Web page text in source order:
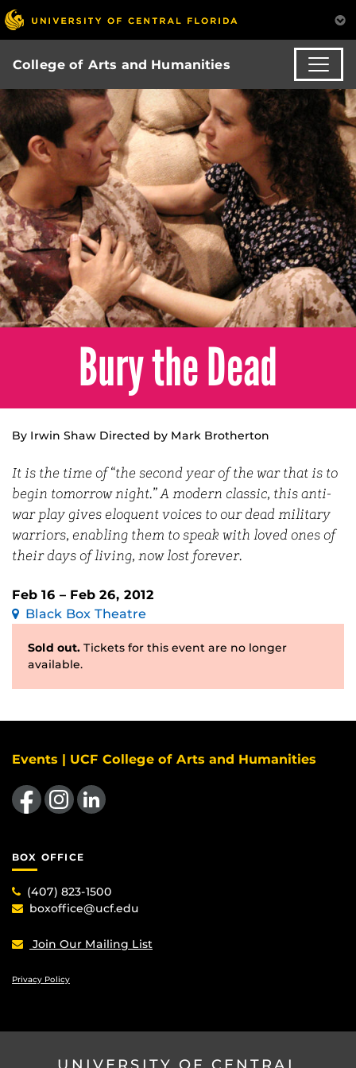
College of Arts and Humanities
Bury the Dead
By Irwin Shaw Directed by Mark Brotherton
It is the time of “the second year of the war that is to
begin tomorrow night.” A modern classic, this anti-
war play gives eloquent voices to our dead military
warriors, enabling them to speak with loved ones of
their days of living, now lost forever.
Feb 16 – Feb 26, 2012
Black Box Theatre
Sold out. Tickets for this event are no longer
available.
Events | UCF College of Arts and Humanities
Like us on FacebookFind us on Instagram
View our LinkedIn page
BOX OFFICE
(407) 823-1500
boxoffice@ucf.edu
Join Our Mailing List
Privacy Policy